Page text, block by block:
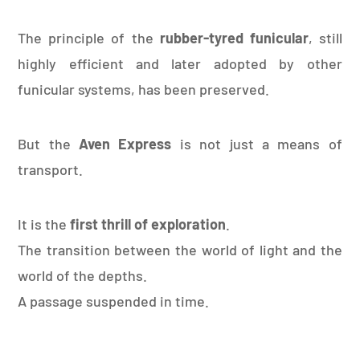
The principle of the rubber-tyred funicular, still
highly efficient and later adopted by other
funicular systems, has been preserved.
But the Aven Express is not just a means of
transport.
It is thefirst thrill of exploration
The transition between the world of light and the
world of the depths.
A passage suspended in time.